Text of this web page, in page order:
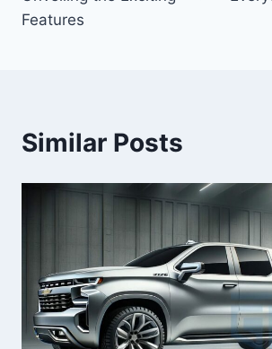
Features
Similar Posts